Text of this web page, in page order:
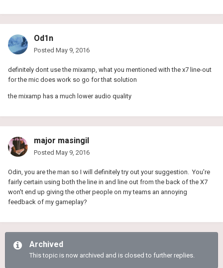
Od1n
Posted May 9, 2016
definitely dont use the mixamp, what you mentioned with the x7 line-out
for the mic does work so go for that solution
the mixamp has a much lower audio quality
major masingil
Posted May 9, 2016
Odin, you are the man so I will definitely try out your suggestion. You're
fairly certain using both the line in and line out from the back of the X7
won't end up giving the other people on my teams an annoying
feedback of my gameplay?
Archived
This topic is now archived and is closed to further replies.